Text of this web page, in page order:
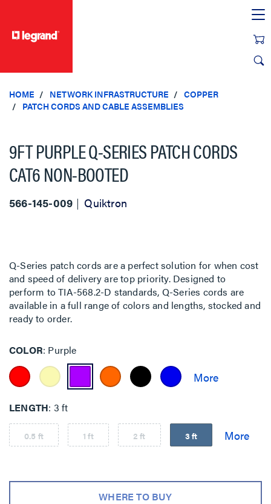
HOME NETWORK INFRASTRUCTURE
COPPER
PATCH CORDS AND CABLE ASSEMBLIES
9FT PURPLE Q-SERIES PATCH CORDS
CAT6 NON-BOOTED
566-145-009 Quiktron
Q-Series patch cords are a perfect solution for when cost
and speed of delivery are top priority. Designed to
perform to TIA-568.2-D standards, Q-Series cords are
available in a full range of colors and lengths, stocked and
ready to order.
COLOR Purple
LENGTH 3 ft
0.5 ft 1 ft 2 ft 3 ft
WHERE TO BUY